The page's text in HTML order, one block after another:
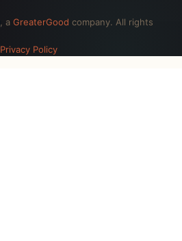
, a GreaterGood company. All rights
Privacy Policy